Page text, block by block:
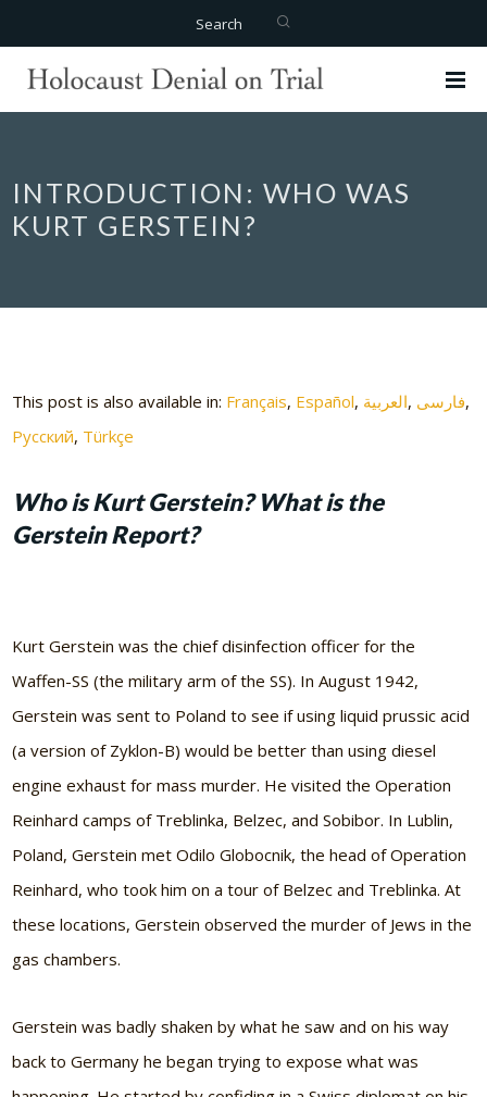
Search
INTRODUCTION: WHO WAS
KURT GERSTEIN?
This post is also available in: Français Español العربية فارسی
Русский Türkçe
Who is Kurt Gerstein? What is the
Gerstein Report?
Kurt Gerstein was the chief disinfection officer for the
Waffen-SS (the military arm of the SS). In August 1942,
Gerstein was sent to Poland to see if using liquid prussic acid
(a version of Zyklon-B) would be better than using diesel
engine exhaust for mass murder. He visited the Operation
Reinhard camps of Treblinka, Belzec, and Sobibor. In Lublin,
Poland, Gerstein met Odilo Globocnik, the head of Operation
Reinhard, who took him on a tour of Belzec and Treblinka. At
these locations, Gerstein observed the murder of Jews in the
gas chambers.
Gerstein was badly shaken by what he saw and on his way
back to Germany he began trying to expose what was